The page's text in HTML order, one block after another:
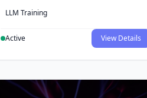
LLM Training
Active View Details